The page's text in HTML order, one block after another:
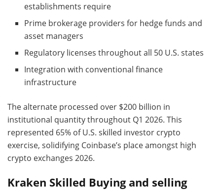
establishments require
Prime brokerage providers for hedge funds and
asset managers
Regulatory licenses throughout all 50 U.S. states
Integration with conventional finance
infrastructure
The alternate processed over $200 billion in
institutional quantity throughout Q1 2026. This
represented 65% of U.S. skilled investor crypto
exercise, solidifying Coinbase’s place amongst high
crypto exchanges 2026.
Kraken Skilled Buying and selling